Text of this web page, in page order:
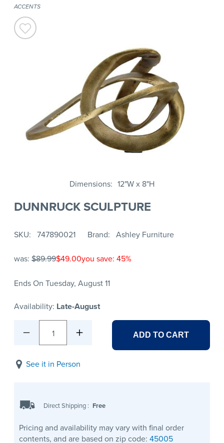
ACCENTS
Dimensions 12"W x 8"H
DUNNRUCK SCULPTURE
SKU 747890021 Brand Ashley Furniture
was: $89.99$49.00you save: 45%
Ends On Tuesday, August 11
Availability: Late-August
1 ADD TO CART
See it in Person
Direct Shipping : Free
Pricing and availability may vary with final order
contents, and are based on zip code: 45005